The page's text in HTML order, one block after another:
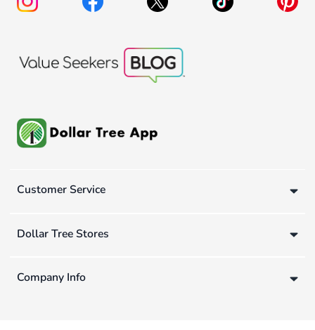
Customer Service
Dollar Tree Stores
Company Info